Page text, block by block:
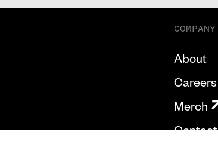
COMPANY
About
Careers
Merch
Contact